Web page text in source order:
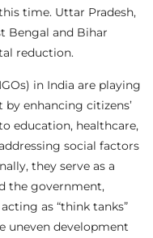
time. Uttar Pradesh,
Bengal and Bihar
reduction.
in India are playing
enhancing citizens’
education, healthcare,
social factors
they serve as a
the government,
as “think tanks”
uneven development